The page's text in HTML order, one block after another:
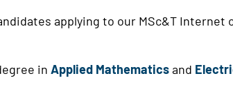
applying to our MSc&T
in Applied Mathematicsand